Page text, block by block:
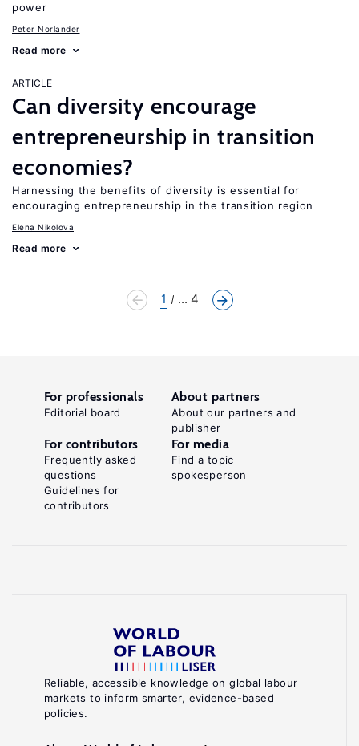
power
Peter Norlander
Read more
ARTICLE
Can diversity encourage
entrepreneurship in transition
economies?
Harnessing the benefits of diversity is essential for
encouraging entrepreneurship in the transition region
Elena Nikolova
Read more
1 ... 4
Reliable, accessible knowledge on global labour
markets to inform smarter, evidence-based
policies.
For professionals
Editorial board
About partners
About our partners and
publisher
For contributors
Frequently asked
questions
Guidelines for
contributors
For media
Find a topic
spokesperson